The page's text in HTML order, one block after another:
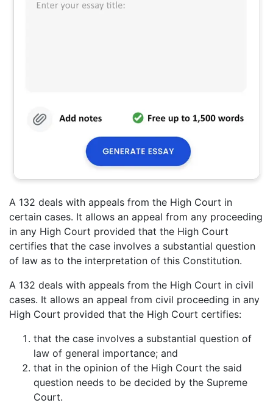
A 132 deals with appeals from the High Court in
certain cases. It allows an appeal from any proceeding
in any High Court provided that the High Court
certifies that the case involves a substantial question
of law as to the interpretation of this Constitution.
A 132 deals with appeals from the High Court in civil
cases. It allows an appeal from civil proceeding in any
High Court provided that the High Court certifies:
that the case involves a substantial question of
law of general importance; and
that in the opinion of the High Court the said
question needs to be decided by the Supreme
Court.